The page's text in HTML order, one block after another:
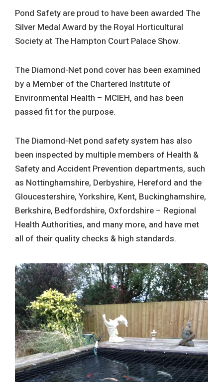
Pond Safety are proud to have been awarded The
Silver Medal Award by the Royal Horticultural
Society at The Hampton Court Palace Show.
The Diamond-Net pond cover has been examined
by a Member of the Chartered Institute of
Environmental Health – MCIEH, and has been
passed fit for the purpose.
The Diamond-Net pond safety system has also
been inspected by multiple members of Health &
Safety and Accident Prevention departments, such
as Nottinghamshire, Derbyshire, Hereford and the
Gloucestershire, Yorkshire, Kent, Buckinghamshire,
Berkshire, Bedfordshire, Oxfordshire – Regional
Health Authorities, and many more, and have met
all of their quality checks & high standards.